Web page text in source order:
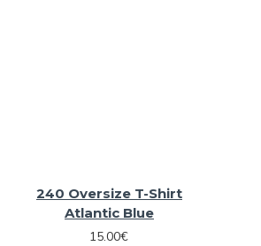
240 Oversize T-Shirt
Atlantic Blue
15.00€